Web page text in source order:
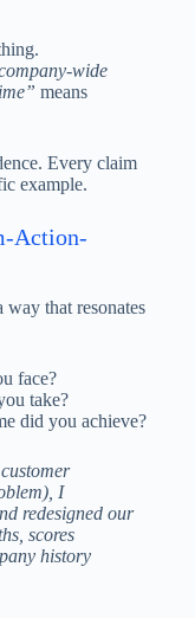
wide
means
Every claim
example.
Action-
that resonates
face?
take?
did you achieve?
I
redesigned our
scores
history